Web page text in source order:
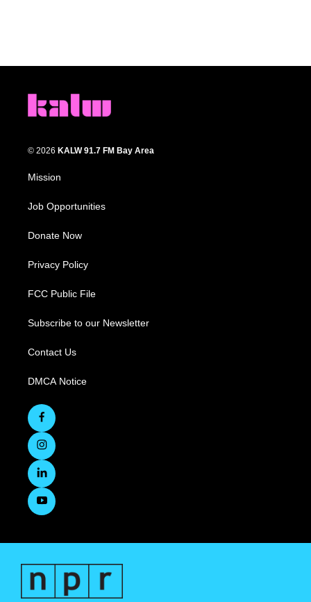
© 2026 KALW 91.7 FM Bay Area
Mission
Job Opportunities
Donate Now
Privacy Policy
FCC Public File
Subscribe to our Newsletter
Contact Us
DMCA Notice